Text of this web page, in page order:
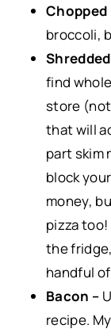
Chopped
broccoli,
find
store (not
that will
part skim
block
money,
pizza too!
the
handful
Bacon –
recipe.